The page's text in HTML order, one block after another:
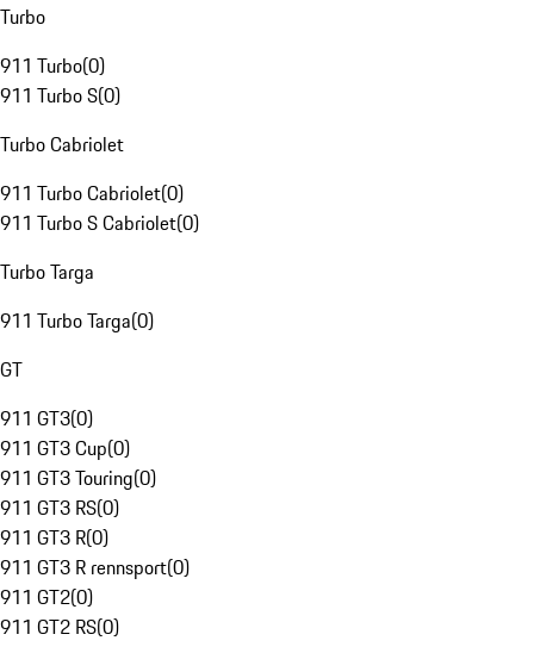
Turbo
911 Turbo(0)
911 Turbo S(0)
Turbo Cabriolet
911 Turbo Cabriolet(0)
911 Turbo S Cabriolet(0)
Turbo Targa
911 Turbo Targa(0)
GT
911 GT3(0)
911 GT3 Cup(0)
911 GT3 Touring(0)
911 GT3 RS(0)
911 GT3 R(0)
911 GT3 R rennsport(0)
911 GT2(0)
911 GT2 RS(0)